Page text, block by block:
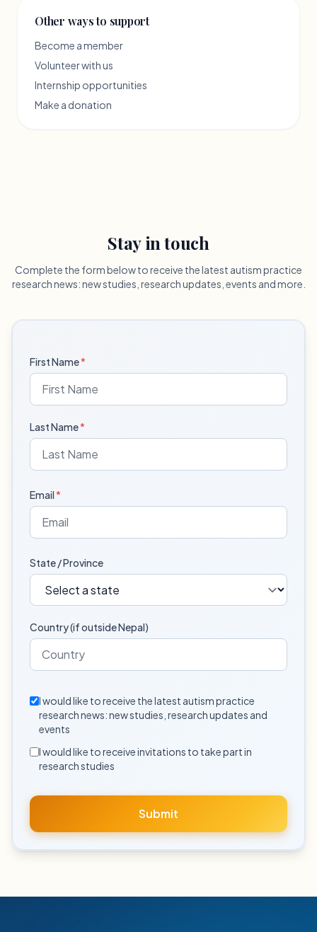
Other ways to support
Become a member
Volunteer with us
Internship opportunities
Make a donation
Stay in touch
Complete the form below to receive the latest autism practice
research news: new studies, research updates, events and more.
First Name*
Last Name*
Email*
State / Province
Country (if outside Nepal)
I would like to receive the latest autism practice
research news: new studies, research updates and
events
I would like to receive invitations to take part in
research studies
Submit